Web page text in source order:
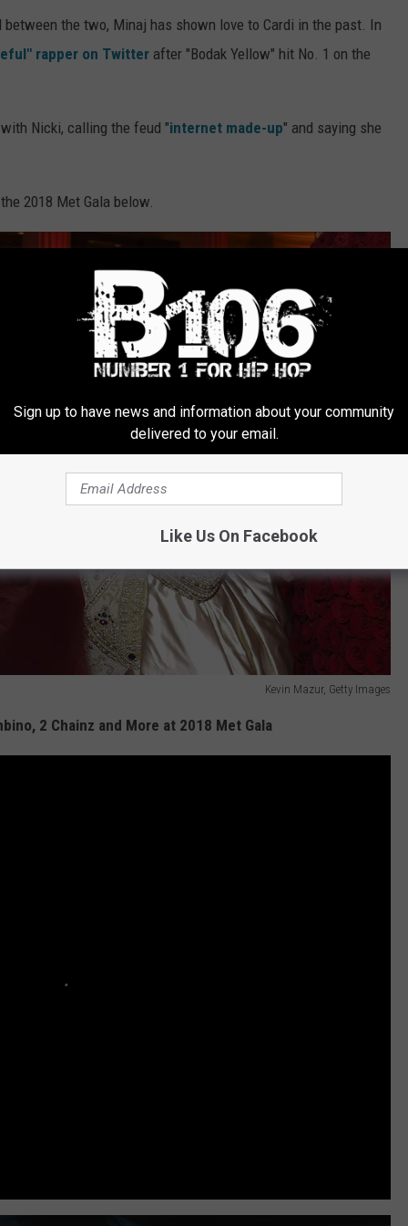
the two, Minaj has shown love to Cardi in the past. In
rapper on Twitter after "Bodak Yellow" hit No. 1 on the
Nicki, calling the feud "internet made-up" and saying she
2018 Met Gala below.
Kevin Mazur, Getty Images
2 Chainz and More at 2018 Met Gala
Sign up to have news and information about your community
delivered to your email.
Like Us On Facebook